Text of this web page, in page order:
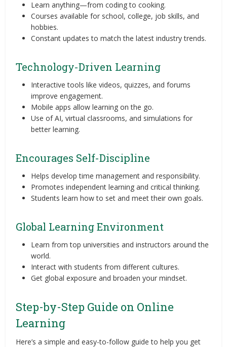
Learn anything—from coding to cooking.
Courses available for school, college, job skills, and
hobbies.
Constant updates to match the latest industry trends.
Technology-Driven Learning
Interactive tools like videos, quizzes, and forums
improve engagement.
Mobile apps allow learning on the go.
Use of AI, virtual classrooms, and simulations for
better learning.
Encourages Self-Discipline
Helps develop time management and responsibility.
Promotes independent learning and critical thinking.
Students learn how to set and meet their own goals.
Global Learning Environment
Learn from top universities and instructors around the
world.
Interact with students from different cultures.
Get global exposure and broaden your mindset.
Step-by-Step Guide on Online
Learning
Here’s a simple and easy-to-follow guide to help you get